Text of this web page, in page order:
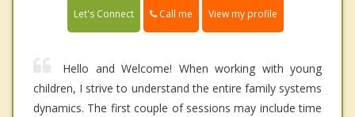
Let's Connect Call me View my profile
Hello and Welcome! When working with young
children, I strive to understand the entire family systems
dynamics. The first couple of sessions may include time